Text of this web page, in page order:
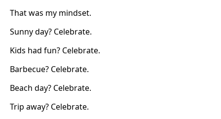
That was my mindset.
Sunny day? Celebrate.
Kids had fun? Celebrate.
Barbecue? Celebrate.
Beach day? Celebrate.
Trip away? Celebrate.